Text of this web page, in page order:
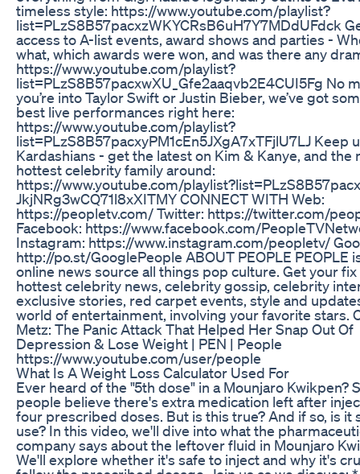
timeless style: https://www.youtube.com/playlist?
list=PLzS8B57pacxzWKYCRsB6uH7Y7MDdUFdck
access to A-list events, award shows and parties -
what, which awards were won, and was there any
https://www.youtube.com/playlist?
list=PLzS8B57pacxwXU_Gfe2aaqvb2E4CUI5Fg No
you’re into Taylor Swift or Justin Bieber, we’ve got
best live performances right here:
https://www.youtube.com/playlist?
list=PLzS8B57pacxyPM1cEn5JXgA7xTFjlU7LJ Keep
Kardashians - get the latest on Kim & Kanye, and the
hottest celebrity family around:
https://www.youtube.com/
JkjNRg3wCQ71l8xXITMY CONNECT WITH Web:
https://peopletv.com/ Twitter: https://twitter.com/
Facebook: https://www.facebook.com/
Instagram: https://www.instagram.com/peopletv/
http://po.st/GooglePeople ABOUT PEOPLE PEOPLE
online news source all things pop culture. Get your
hottest celebrity news, celebrity gossip, celebrity
exclusive stories, red carpet events, style and
world of entertainment, involving your favorite stars.
Metz: The Panic Attack That Helped Her Snap Out Of
Depression & Lose Weight | PEN | People
https://www.youtube.com/user/people
What Is A Weight Loss Calculator Used For
Ever heard of the "5th dose" in a Mounjaro Kwikpen?
people believe there's extra medication left after
four prescribed doses. But is this true? And if so, is it
use? In this video, we'll dive into what the
company says about the leftover fluid in Mounjaro
We'll explore whether it's safe to inject and why it's